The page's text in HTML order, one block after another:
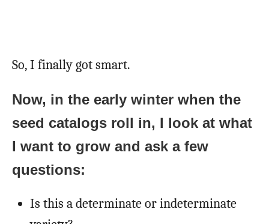
So, I finally got smart.
Now, in the early winter when the
seed catalogs roll in, I look at what
I want to grow and ask a few
questions:
Is this a determinate or indeterminate